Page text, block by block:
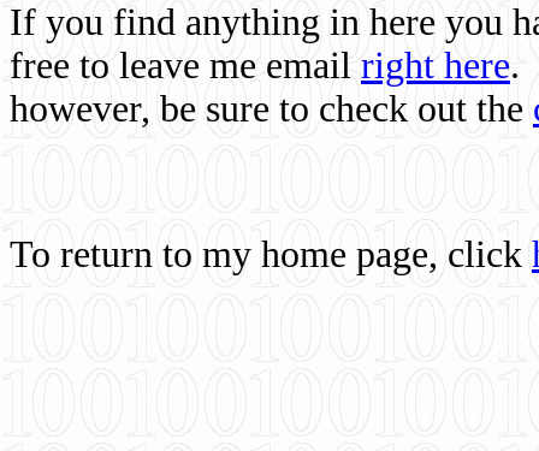
If you find anything in here you
free to leave me email right here.
however, be sure to check out the
To return to my home page, click